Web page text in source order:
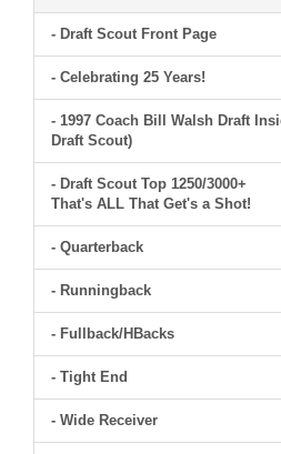
- Draft Scout Front Page
- Celebrating 25 Years!
- 1997 Coach Bill Walsh Draft
Draft Scout)
- Draft Scout Top 1250/3000+
That's ALL That Get's a Shot!
- Quarterback
- Runningback
- Fullback/HBacks
- Tight End
- Wide Receiver